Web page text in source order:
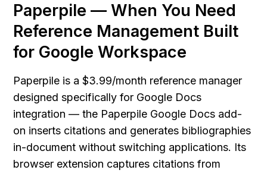
Paperpile — When You Need
Reference Management Built
for Google Workspace
Paperpile is a $3.99/month reference manager
designed specifically for Google Docs
integration — the Paperpile Google Docs add-
on inserts citations and generates bibliographies
in-document without switching applications. Its
browser extension captures citations from